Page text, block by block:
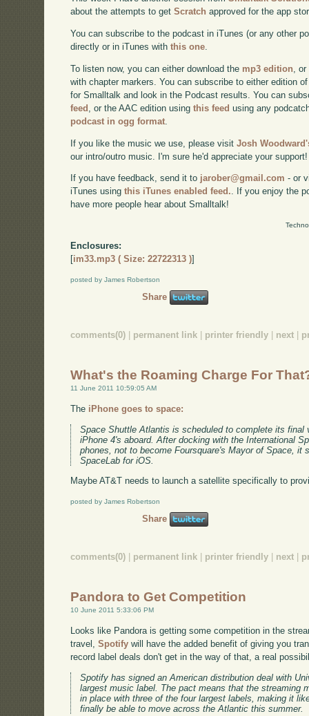
about the attempts to getScratch approved for the app
You can subscribe to the podcast in iTunes (or any other
directly or in iTunes withthis one
To listen now, you can either download the mp3 edition ,
with chapter markers. You can subscribe to either edition
for Smalltalk and look in the Podcast results. You can
feed , or the AAC edition usingthis feed using any
podcast in ogg format
If you like the music we use, please visitJosh
our intro/outro music. I'm sure he'd appreciate your support!
If you have feedback, send it to jarober@gmail.com - or
iTunes usingthis iTunes enabled feed.. If you enjoy the
have more people hear about Smalltalk!
Enclosures:
[im33.mp3 ( Size: 22722313 )]
posted by James Robertson
Share
comments(0) | permanent link | printer friendly | next |
What's the Roaming Charge For
11 June 2011 10:59:05 AM
The iPhone goes to space:
Space Shuttle Atlantis is scheduled to complete its final
iPhone 4's aboard. After docking with the International
phones, not to become Foursquare's Mayor of Space, it
SpaceLab for iOS.
Maybe AT&T needs to launch a satellite specifically to
posted by James Robertson
Share
comments(0) permanent link printer friendly next
Pandora to Get Competition
10 June 2011 5:33:06 PM
Looks like Pandora is getting some competition in the
travel,Spotify will have the added benefit of giving you
record label deals don't get in the way of that, a real
Spotify has signed an American distribution deal with
largest music label. The pact means that the streaming
in place with three of the four largest labels, making it
finally be able to move across the Atlantic this summer.